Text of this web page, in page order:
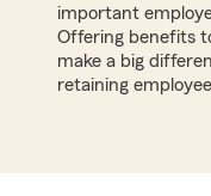
important
Offering benefits
make a big
retaining